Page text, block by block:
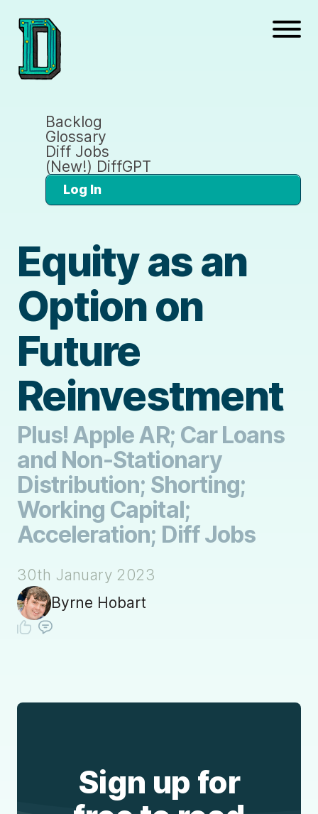
Backlog
Glossary
Diff Jobs
(New!) DiffGPT
Log In
Equity as an
Option on
Future
Reinvestment
Plus! Apple AR; Car Loans
and Non-Stationary
Distribution; Shorting;
Working Capital;
Acceleration; Diff Jobs
30th January 2023
Byrne Hobart
Sign up for